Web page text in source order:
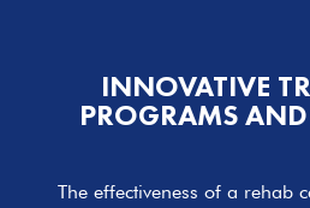
INNOVATIVE
PROGRAMSAND
The effectiveness of a rehab